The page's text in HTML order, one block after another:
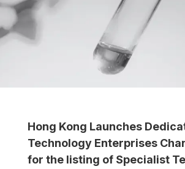
Hong Kong Launches
Technology Enterprises
for the listing of Specialist